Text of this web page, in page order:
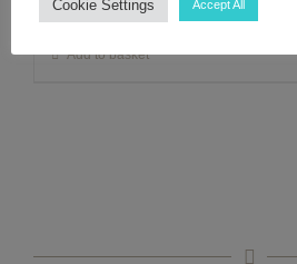
MY ACCOUNT
Add to basket
Cookie Settings Accept All